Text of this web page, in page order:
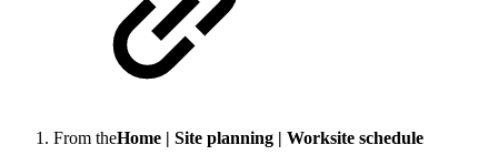
From theHome | Site planning | Worksite schedule